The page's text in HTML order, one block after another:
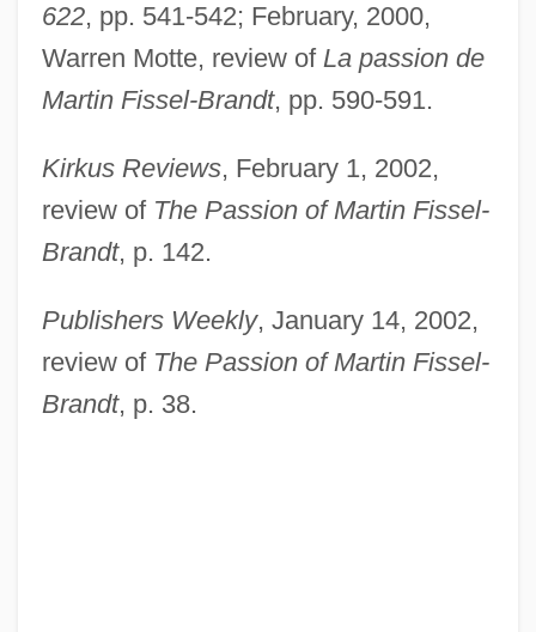
622, pp. 541-542; February, 2000,
Warren Motte, review of La passion de
Martin Fissel-Brandt, pp. 590-591.
Kirkus Reviews, February 1, 2002,
review of The Passion of Martin Fissel-
Brandt, p. 142.
Publishers Weekly, January 14, 2002,
review of The Passion of Martin Fissel-
Brandt, p. 38.